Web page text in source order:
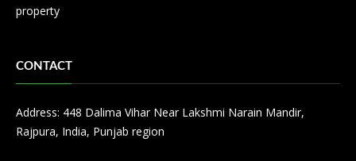
property
CONTACT
Address: 448 Dalima Vihar Near Lakshmi Narain Mandir,
Rajpura, India, Punjab region